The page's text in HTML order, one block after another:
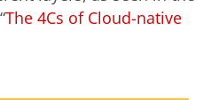
The 4Cs of Cloud-native